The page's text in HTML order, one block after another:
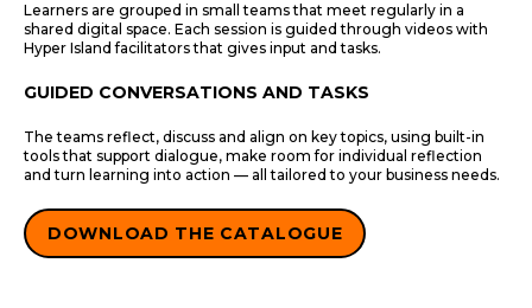
Learners are grouped in small teams that meet regularly in a
shared digital space. Each session is guided through videos with
Hyper Island facilitators that gives input and tasks.
GUIDED CONVERSATIONS AND TASKS
The teams reflect, discuss and align on key topics, using built-in
tools that support dialogue, make room for individual reflection
and turn learning into action — all tailored to your business needs.
DOWNLOAD THE CATALOGUE